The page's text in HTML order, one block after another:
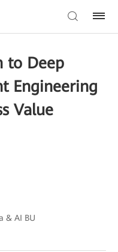
to Deep
Engineering
Value
& AI BU